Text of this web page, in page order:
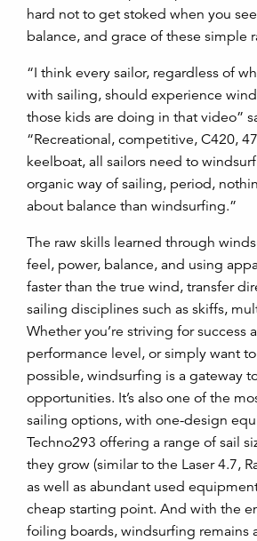
hard not to get stoked when you
balance, and grace of these simple
“I think every sailor, regardless of
with sailing, should experience
those kids are doing in that video”
“Recreational, competitive, C420,
keelboat, all sailors need to
organic way of sailing, period,
about balance than windsurfing.”
The raw skills learned through
feel, power, balance, and using
faster than the true wind, transfer
sailing disciplines such as skiffs,
Whether you’re striving for success
performance level, or simply want to
possible, windsurfing is a gateway
opportunities. It’s also one of the
sailing options, with one-design
Techno293 offering a range of sail
they grow (similar to the Laser 4.7,
as well as abundant used
cheap starting point. And with the
foiling boards, windsurfing remains